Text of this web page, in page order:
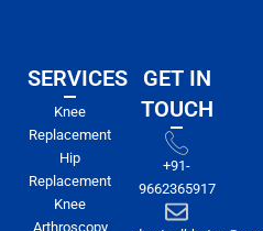
SERVICES
Knee
Replacement
Hip
Replacement
Knee
Arthroscopy
GET IN
TOUCH
+91-
9662365917